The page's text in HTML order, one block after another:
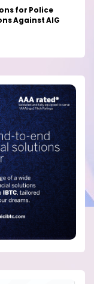
for Police
Against AIG